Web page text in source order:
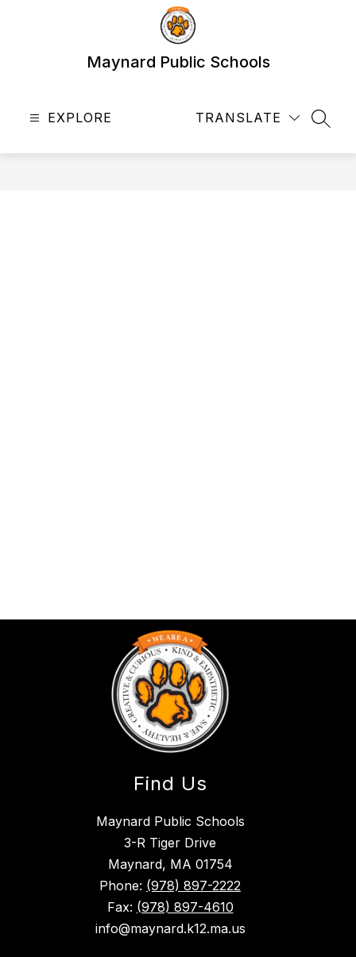
Maynard Public Schools
EXPLORE TRANSLATE
Find Us
Maynard Public Schools
3-R Tiger Drive
Maynard, MA 01754
Phone: (978) 897-2222
Fax: (978) 897-4610
info@maynard.k12.ma.us